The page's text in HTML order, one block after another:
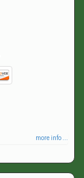
more info ...